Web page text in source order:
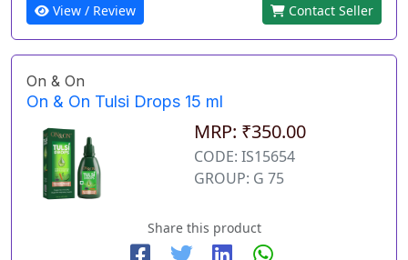
View / Review Contact Seller
On & On
On & On Tulsi Drops 15 ml
MRP: ₹350.00
CODE: IS15654
GROUP: G 75
Share this product